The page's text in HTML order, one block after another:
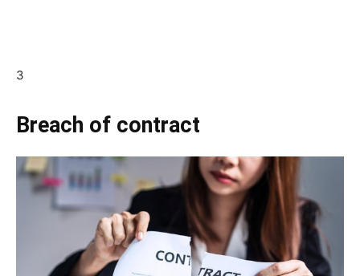
3
Breach of contract